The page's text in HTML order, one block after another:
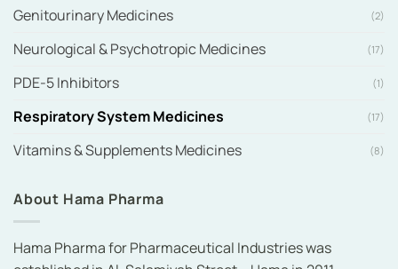
Genitourinary Medicines (2)
Neurological & Psychotropic Medicines (17)
PDE-5 Inhibitors (1)
Respiratory System Medicines (17)
Vitamins & Supplements Medicines (8)
About Hama Pharma
Hama Pharma for Pharmaceutical Industries was